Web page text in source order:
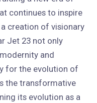
continues to inspire
creation of visionary
Jet 23 not only
and
for the evolution of
the transformative
its evolution as a